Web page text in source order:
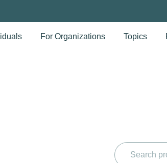
For Organizations Topics
Search
for: